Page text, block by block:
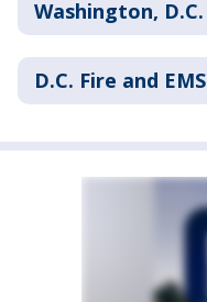
Washington, D.C.
D.C. Fire and EMS